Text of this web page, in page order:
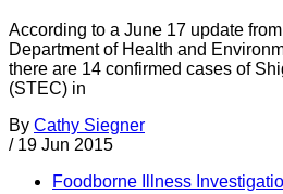
According to a June 17 update
Department of Health and
there are 14 confirmed cases of
(STEC) in
By Cathy Siegner
/ 19 Jun 2015
Foodborne Illness